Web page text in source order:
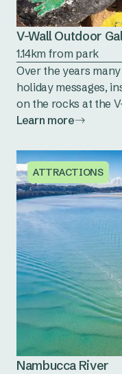
V-Wall Outdoor
1.14km from park
Over the years
holiday messages,
on the rocks at the
Learn more
ATTRACTIONS
Nambucca River